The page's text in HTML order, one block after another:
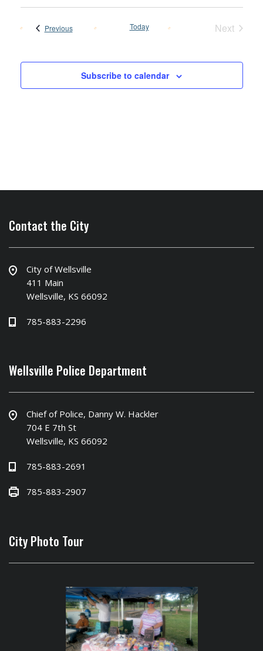
PreviousEvents Today
Next
Subscribe to calendar
Contact the City
City of Wellsville
411 Main
Wellsville, KS 66092
785-883-2296
Wellsville Police Department
Chief of Police, Danny W. Hackler
704 E 7th St
Wellsville, KS 66092
785-883-2691
785-883-2907
City Photo Tour